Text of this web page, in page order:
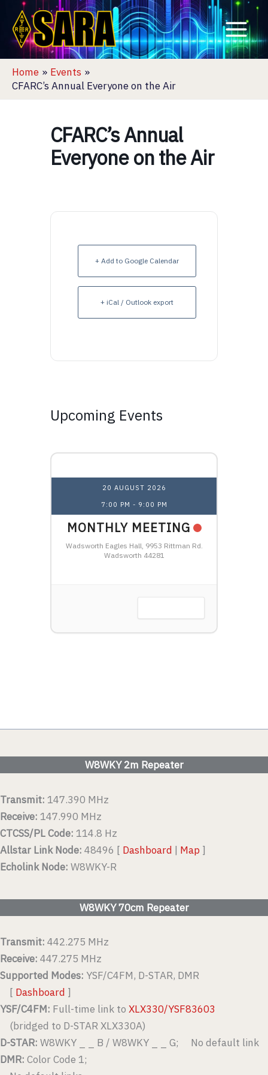
content
Home
Events
CFARC’s Annual Everyone on the Air
CFARC’s Annual
Everyone on the Air
+ Add to Google Calendar
+ iCal / Outlook export
Upcoming Events
20 AUGUST 2026
7:00 PM - 9:00 PM
MONTHLY MEETING
Wadsworth Eagles Hall, 9953 Rittman Rd.
Wadsworth 44281
W8WKY 2m Repeater
Transmit: 147.390 MHz
Receive: 147.990 MHz
CTCSS/PL Code: 114.8 Hz
Allstar Link Node: 48496 [ Dashboard | Map ]
Echolink Node: W8WKY-R
W8WKY 70cm Repeater
Transmit: 442.275 MHz
Receive: 447.275 MHz
Supported Modes: YSF/C4FM, D-STAR, DMR
[ Dashboard ]
YSF/C4FM: Full-time link to XLX330/YSF83603
(bridged to D-STAR XLX330A)
D-STAR: W8WKY _ _ B / W8WKY _ _ G; No default link
DMR: Color Code 1;